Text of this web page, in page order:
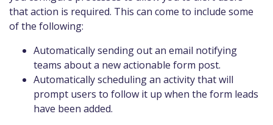
that action is required. This can come to include some
of the following:
Automatically sending out an email notifying
teams about a new actionable form post.
Automatically scheduling an activity that will
prompt users to follow it up when the form leads
have been added.